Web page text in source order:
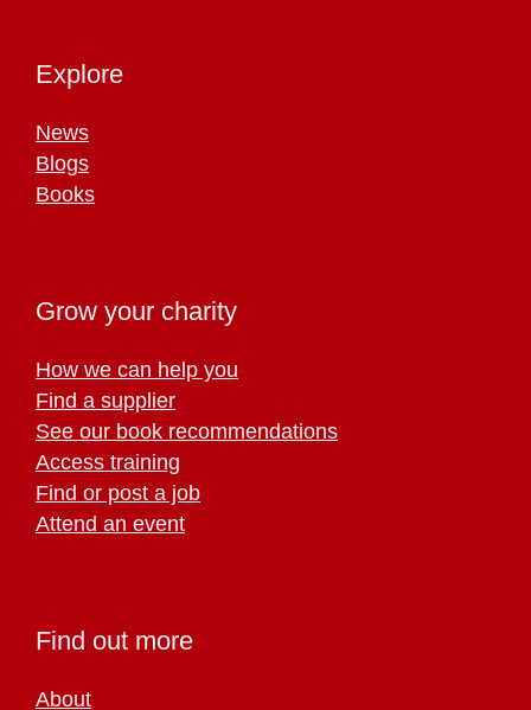
Explore
News
Blogs
Books
Grow your charity
How we can help you
Find a supplier
See our book recommendations
Access training
Find or post a job
Attend an event
Find out more
About